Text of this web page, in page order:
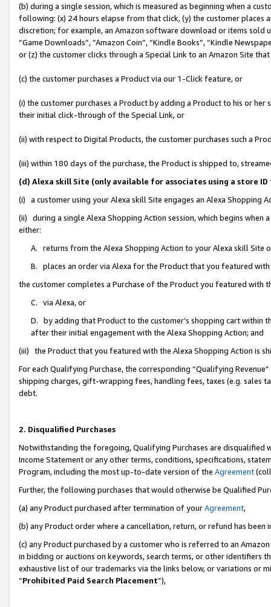
(b) during a single session, which is measured as beginning when a
following: (x) 24 hours elapse from that click, (y) the customer
discretion; for example, an Amazon software download or items sold
“Game Downloads”, “Amazon Coin”, “Kindle Books”, “Kindle
or (z) the customer clicks through a Special Link to an Amazon Site
(c) the customer purchases a Product via our 1-Click feature, or
(i) the customer purchases a Product by adding a Product to his or
their initial click-through of the Special Link, or
(ii) with respect to Digital Products, the customer purchases such a
(iii) within 180 days of the purchase, the Product is shipped to,
(d) Alexa skill Site (only available for associates using a store
(i) a customer using your Alexa skill Site engages an Alexa Shopping
(ii) during a single Alexa Shopping Action session, which begins when
either:
A. returns from the Alexa Shopping Action to your Alexa skill Site
B. places an order via Alexa for the Product that you featured with
the customer completes a Purchase of the Product you featured with
C. via Alexa, or
D. by adding that Product to the customer’s shopping cart within
after their initial engagement with the Alexa Shopping Action; and
(iii) the Product that you featured with the Alexa Shopping Action is
For each Qualifying Purchase, the corresponding “Qualifying
shipping charges, gift-wrapping fees, handling fees, taxes (e.g. sales
debt.
2. Disqualified Purchases
Notwithstanding the foregoing, Qualifying Purchases are disqualified
Income Statement or any other terms, conditions, specifications,
Program, including the most up-to-date version of the Agreement
Further, the following purchases that would otherwise be Qualified
(a) any Product purchased after termination of yourAgreement,
(b) any Product order where a cancellation, return, or refund has been
(c) any Product purchased by a customer who is referred to an
in bidding or auctions on keywords, search terms, or other identifiers
exhaustive list of our trademarks via the links below, or variations or
“Prohibited Paid Search Placement”),